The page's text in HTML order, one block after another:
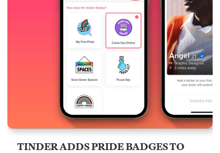
TINDER ADDS PRIDE BADGES TO